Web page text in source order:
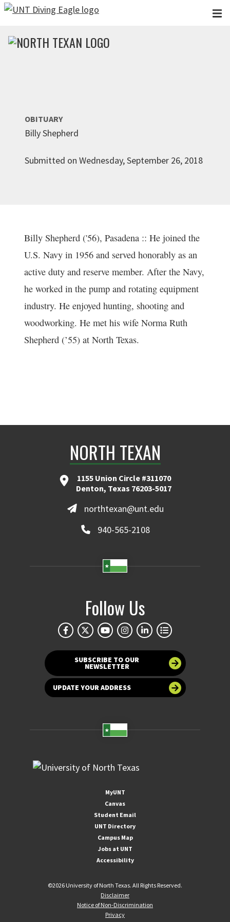
Skip to main content
OBITUARY
Billy Shepherd
Submitted on Wednesday, September 26, 2018
Billy Shepherd ('56), Pasadena :: He joined the
U.S. Navy in 1956 and served honorably as an
active duty and reserve member. After the Navy,
he worked in the pump and rotating equipment
industry. He enjoyed hunting, shooting and
woodworking. He met his wife Norma Ruth
Shepherd (’55) at North Texas.
NORTH TEXAN
1155 Union Circle #311070
Denton, Texas 76203-5017
northtexan@unt.edu
940-565-2108
Follow Us
SUBSCRIBE TO OUR
NEWSLETTER
UPDATE YOUR ADDRESS
MyUNT
Canvas
Student Email
UNT Directory
Campus Map
Jobs at UNT
Accessibility
©2026 University of North Texas. All Rights Reserved.
Disclaimer
Notice of Non-Discrimination
Privacy